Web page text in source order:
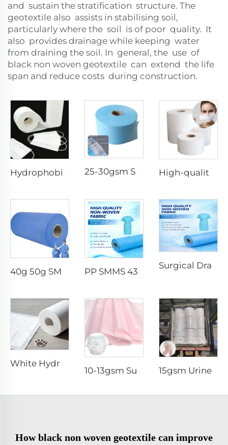
and sustain the stratification structure. The
geotextile also assists in stabilising soil,
particularly where the soil is of poor quality. It
also provides drainage while keeping water
from draining the soil. In general, the use of
black non woven geotextile can extend the life
span and reduce costs during construction.
25-30gsm Spunbond Nonwoven Fabric Available in Various Colors for Disposable Face Mask High-quality Anti-Static 100% Polypropylene SS Non-Woven Fabric for Mask
15gsm Urine-Proof SMMS 100%PP SMMS Non Woven Fabric Roll for Diaper Leg Cuff- Shandong Xingdi New Material
How black non woven geotextile can improve